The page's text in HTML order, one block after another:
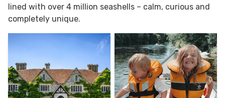
lined with over 4 million seashells – calm, curious and
completely unique.